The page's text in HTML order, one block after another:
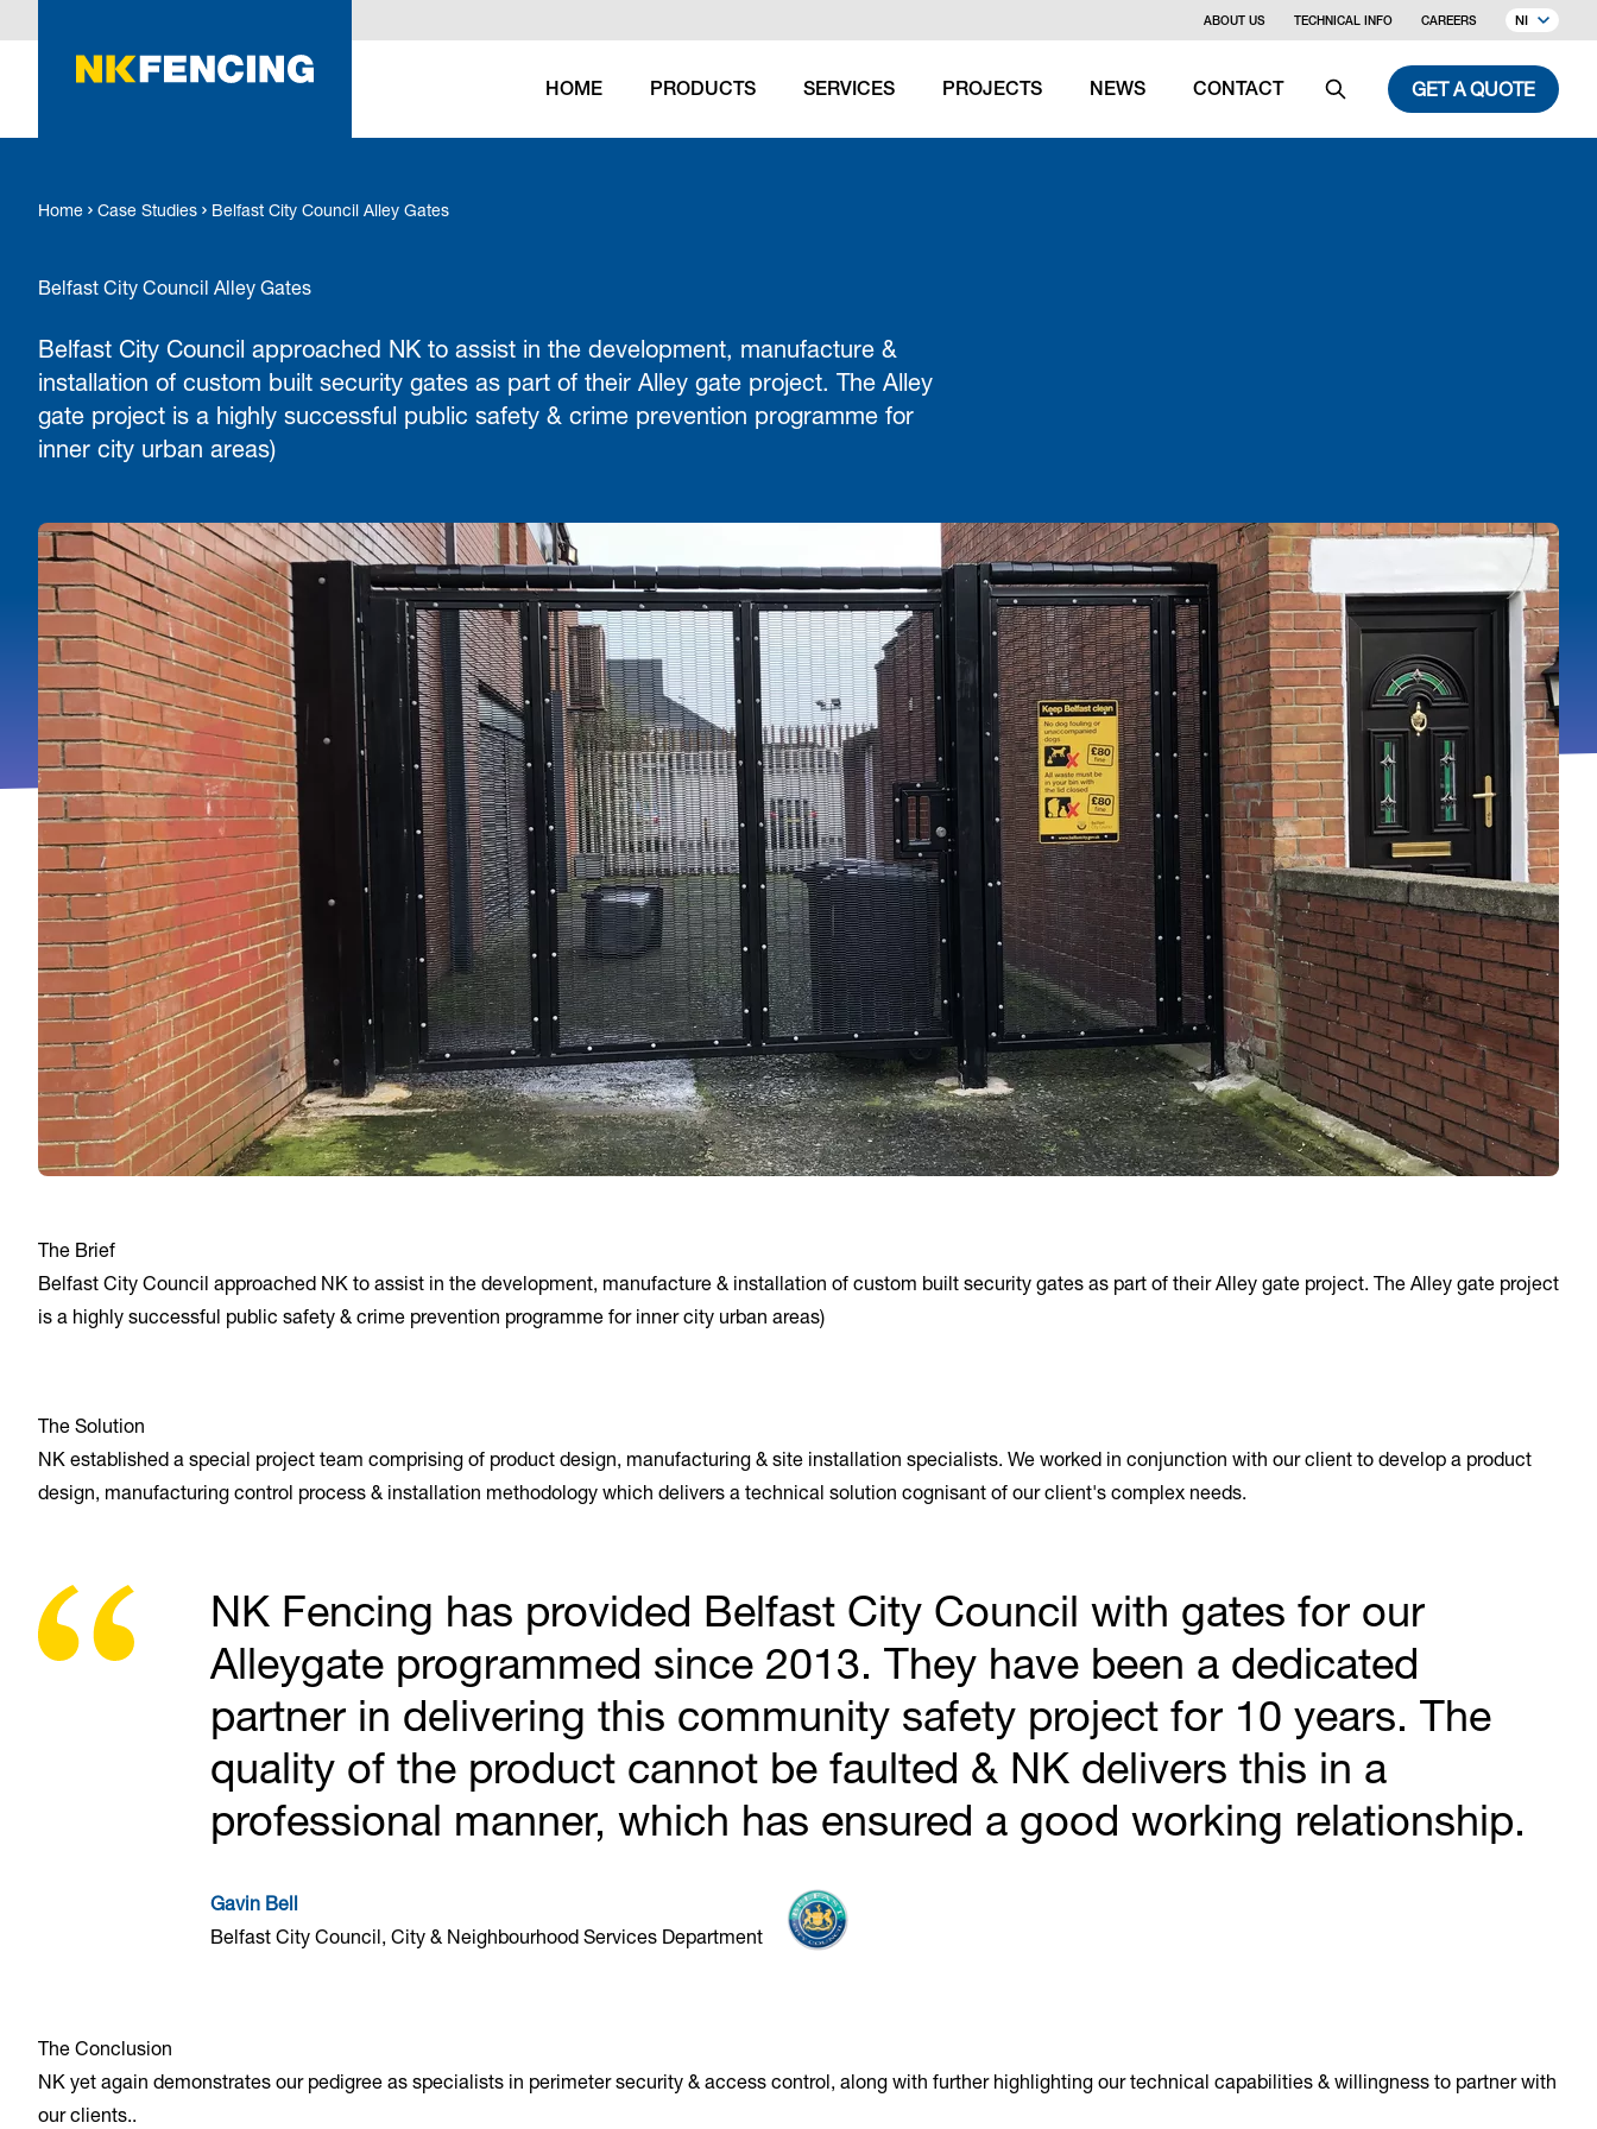
ABOUT US TECHNICAL INFO CAREERS NI
HOME PRODUCTS SERVICES PROJECTS NEWS CONTACT Search
GET A QUOTE
Home Case Studies Belfast City Council Alley Gates
Belfast City Council Alley Gates
Belfast City Council approached NK to assist in the development, manufacture &
installation of custom built security gates as part of their Alley gate project. The Alley
gate project is a highly successful public safety & crime prevention programme for
inner city urban areas)
The Brief
Belfast City Council approached NK to assist in the development, manufacture & installation of custom built security gates as part of their Alley gate project. The Alley gate project
is a highly successful public safety & crime prevention programme for inner city urban areas)
The Solution
NK established a special project team comprising of product design, manufacturing & site installation specialists. We worked in conjunction with our client to develop a product
design, manufacturing control process & installation methodology which delivers a technical solution cognisant of our client's complex needs.
NK Fencing has provided Belfast City Council with gates for our
Alleygate programmed since 2013. They have been a dedicated
partner in delivering this community safety project for 10 years. The
quality of the product cannot be faulted & NK delivers this in a
professional manner, which has ensured a good working relationship.
Gavin Bell
Belfast City Council, City & Neighbourhood Services Department
The Conclusion
NK yet again demonstrates our pedigree as specialists in perimeter security & access control, along with further highlighting our technical capabilities & willingness to partner with
our clients..